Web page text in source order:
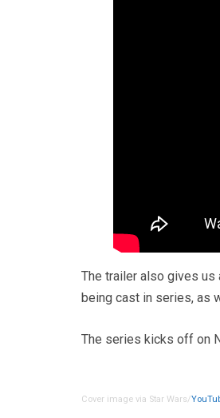
The trailer also gives us
being cast in series, as
The series kicks off on
Cover image via Star Wars/